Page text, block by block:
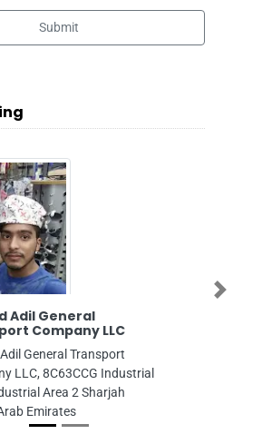
Submit
Adil General
Company LLC
General Transport
LLC, 8C63CCG Industrial
Area 2 Sharjah
Emirates
Next